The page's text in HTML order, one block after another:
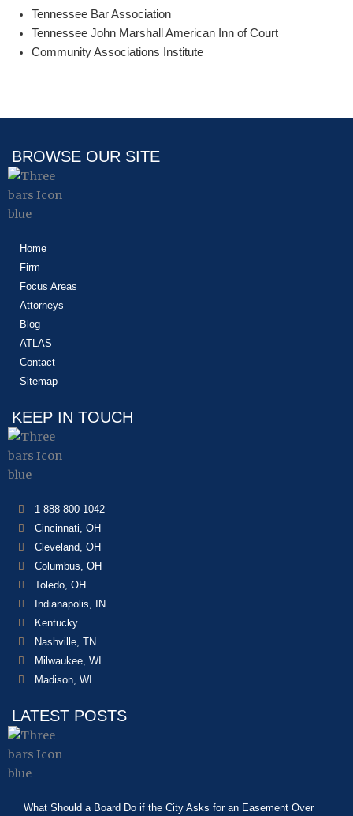
Tennessee Bar Association
Tennessee John Marshall American Inn of Court
Community Associations Institute
BROWSE OUR SITE
Home
Firm
Focus Areas
Attorneys
Blog
ATLAS
Contact
Sitemap
KEEP IN TOUCH
1-888-800-1042
Cincinnati, OH
Cleveland, OH
Columbus, OH
Toledo, OH
Indianapolis, IN
Kentucky
Nashville, TN
Milwaukee, WI
Madison, WI
LATEST POSTS
What Should a Board Do if the City Asks for an Easement Over